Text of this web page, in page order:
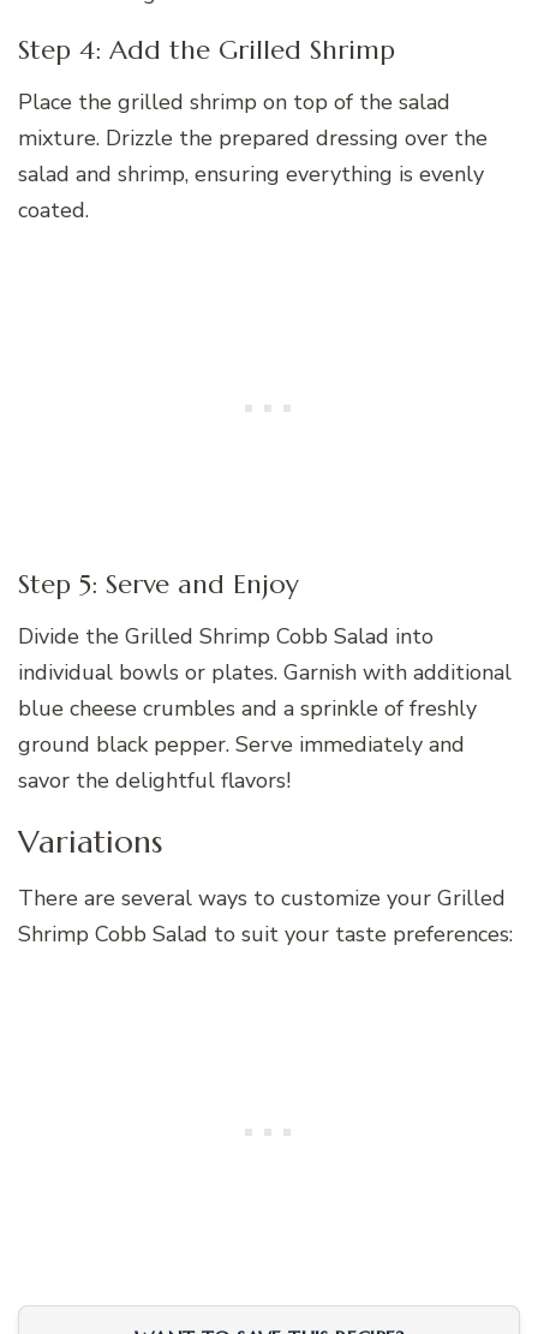
Step 4: Add the Grilled Shrimp
Place the grilled shrimp on top of the salad
mixture. Drizzle the prepared dressing over the
salad and shrimp, ensuring everything is evenly
coated.
Step 5: Serve and Enjoy
Divide the Grilled Shrimp Cobb Salad into
individual bowls or plates. Garnish with additional
blue cheese crumbles and a sprinkle of freshly
ground black pepper. Serve immediately and
savor the delightful flavors!
Variations
There are several ways to customize your Grilled
Shrimp Cobb Salad to suit your taste preferences: